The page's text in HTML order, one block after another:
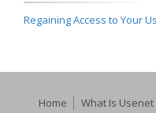
Regaining Access to Your
Home What Is Usenet